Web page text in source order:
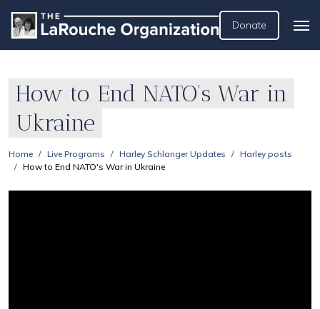
Donate
How to End NATO's War in
Ukraine
Home Live Programs Harley Schlanger Updates
Harley posts
How to End NATO's War in Ukraine